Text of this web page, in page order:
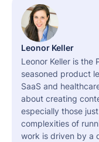
Leonor Keller
Leonor Keller is the
seasoned product
SaaS and
about creating
especially those
complexities of
work is driven by a